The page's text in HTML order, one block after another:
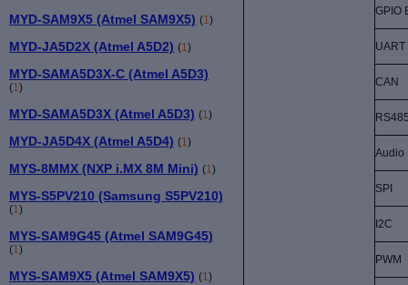
MYD-SAM9X5 (Atmel SAM9X5) (1 )
MYD-JA5D2X (Atmel A5D2) (1 )
MYD-SAMA5D3X-C (Atmel A5D3)
(1 )
MYD-SAMA5D3X (Atmel A5D3) (1 )
MYD-JA5D4X (Atmel A5D4) (1 )
MYS-8MMX (NXP i.MX 8M Mini) (1)
MYS-S5PV210 (Samsung S5PV210)
(1)
MYS-SAM9G45 (Atmel SAM9G45)
(1)
MYS-SAM9X5 (Atmel SAM9X5) (1)
GPIO
UART
CAN
Audio
SPI
I2C
PWM